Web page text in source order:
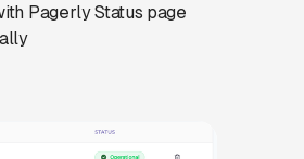
Pagerly Status page